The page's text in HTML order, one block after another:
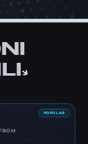
POPULAR